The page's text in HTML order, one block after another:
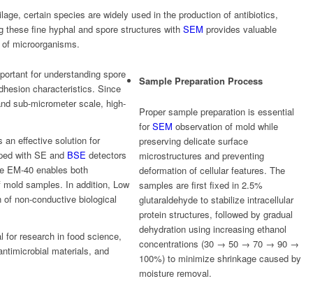
certain species are widely used in the production of antibiotics,
these fine hyphal and spore structures with SEM provides valuable
microorganisms.
for understanding spore
characteristics. Since
sub-micrometer scale, high-
an effective solution for
with SE and BSE detectors
EM-40 enables both
samples. In addition, Low
non-conductive biological
for research in food science,
materials, and
Sample Preparation Process
Proper sample preparation is essential
forSEM observation of mold while
preserving delicate surface
microstructures and preventing
deformation of cellular features. The
samples are first fixed in 2.5%
glutaraldehyde to stabilize intracellular
protein structures, followed by gradual
dehydration using increasing ethanol
concentrations (30 → 50 → 70 → 90 →
100%) to minimize shrinkage caused by
moisture removal.